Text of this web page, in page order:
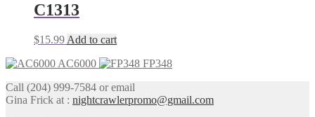
C1313
$15.99 Add to cart
AC6000
FP348
Call (204) 999-7584 or email
Gina Frick at : nightcrawlerpromo@gmail.com